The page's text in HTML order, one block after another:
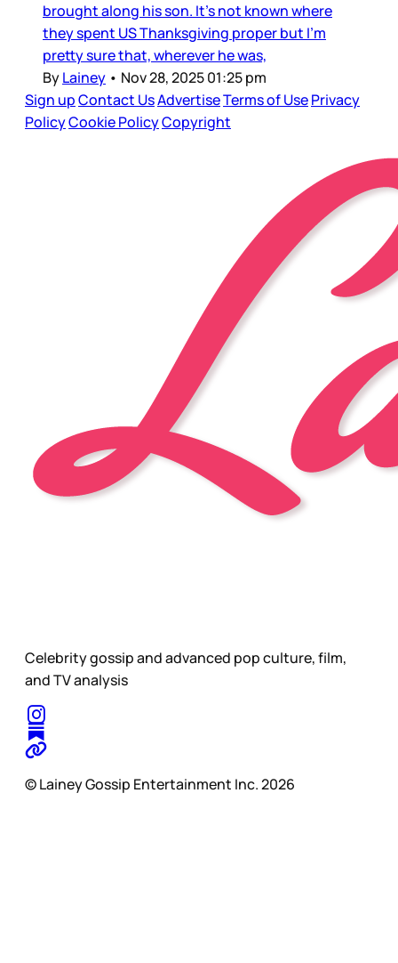
brought along his son. It’s not known where
they spent US Thanksgiving proper but I’m
pretty sure that, wherever he was,
ByLainey • Nov 28, 2025 01:25 pm
Sign upContact UsAdvertiseTerms of UsePrivacy
PolicyCookie PolicyCopyright
Celebrity gossip and advanced pop culture, film,
and TV analysis
© Lainey Gossip Entertainment Inc. 2026